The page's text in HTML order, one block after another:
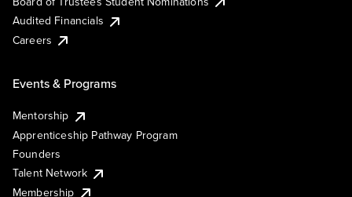
Audited Financials
Careers
Events & Programs
Mentorship
Apprenticeship Pathway Program
Founders
Talent Network
Membership